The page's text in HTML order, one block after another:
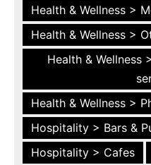
Health & Wellness >
Health & Wellness >
Health & Wellness
Health & Wellness >
Hospitality > Bars &
Hospitality > Cafes